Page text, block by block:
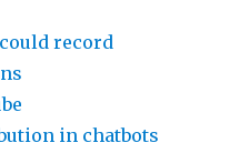
record
in chatbots